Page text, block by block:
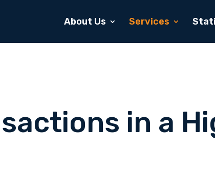
About Us Services
in a